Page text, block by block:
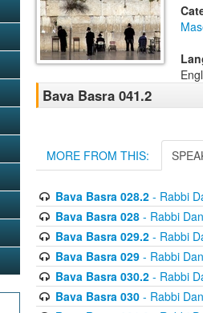
Bava Basra 041.2
MORE FROM THIS:
Bava Basra 028.2- Rabbi
Bava Basra 028- Rabbi
Bava Basra 029.2- Rabbi
Bava Basra 029- Rabbi
Bava Basra 030.2- Rabbi
Bava Basra 030- Rabbi